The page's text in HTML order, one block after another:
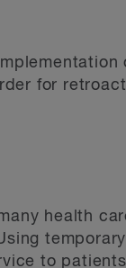
for
health
to